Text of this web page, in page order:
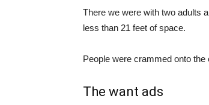
There we were with two adults
less than 21 feet of space.
People were crammed onto
The want ads